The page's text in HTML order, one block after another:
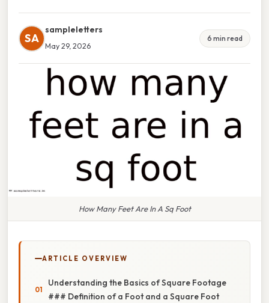
SA
sampleletters
May 29, 2026
6 min read
How Many Feet Are In A Sq Foot
ARTICLE OVERVIEW
Understanding the Basics of Square Footage
### Definition of a Foot and a Square Foot